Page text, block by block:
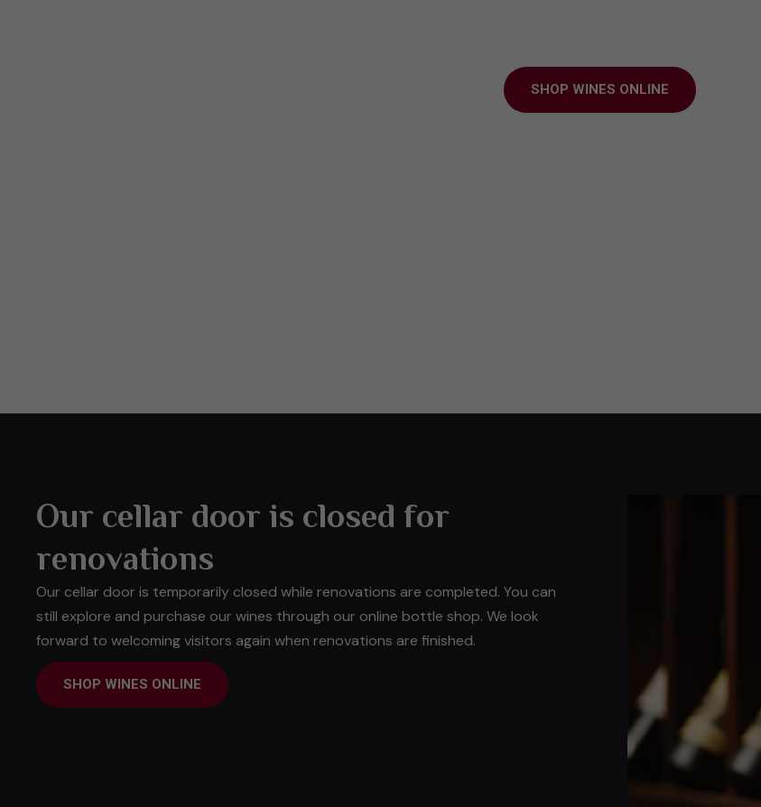
SHOP WINES ONLINE
Our cellar door is closed for
renovations
Our cellar door is temporarily closed while renovations are completed. You can
still explore and purchase our wines through our online bottle shop. We look
forward to welcoming visitors again when renovations are finished.
SHOP WINES ONLINE